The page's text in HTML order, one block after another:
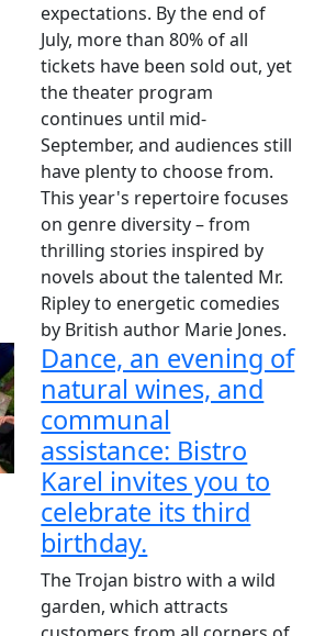
expectations. By the end of
July, more than 80% of all
tickets have been sold out, yet
the theater program
continues until mid-
September, and audiences still
have plenty to choose from.
This year's repertoire focuses
on genre diversity – from
thrilling stories inspired by
novels about the talented Mr.
Ripley to energetic comedies
by British author Marie Jones.
Dance, an evening of
natural wines, and
communal
assistance: Bistro
Karel invites you to
celebrate its third
birthday.
The Trojan bistro with a wild
garden, which attracts